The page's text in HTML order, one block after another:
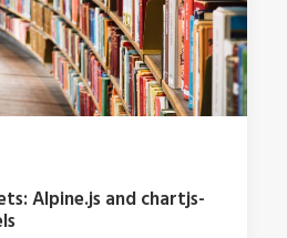
Alpine.js and chartjs-